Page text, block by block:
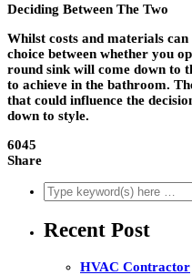
Deciding Between The Two
Whilst costs and materials
choice between whether you
round sink will come down to
to achieve in the bathroom.
that could influence the
down to style.
6045
Share
Recent Post
HVAC Contractor